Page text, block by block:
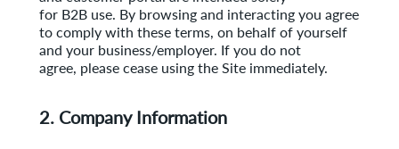
for B2B use. By browsing and interacting you agree
to comply withthese terms, on behalf of yourself
and your business/employer. If you do not
agree, please cease using the Site immediately.
2. Company Information